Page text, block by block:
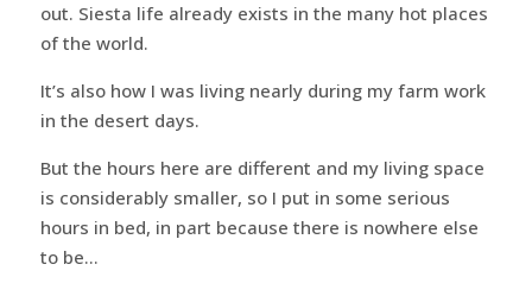
out. Siesta life already exists in the many hot places
of the world.
It’s also how I was living nearly during my farm work
in the desert days.
But the hours here are different and my living space
is considerably smaller, so I put in some serious
hours in bed, in part because there is nowhere else
to be…